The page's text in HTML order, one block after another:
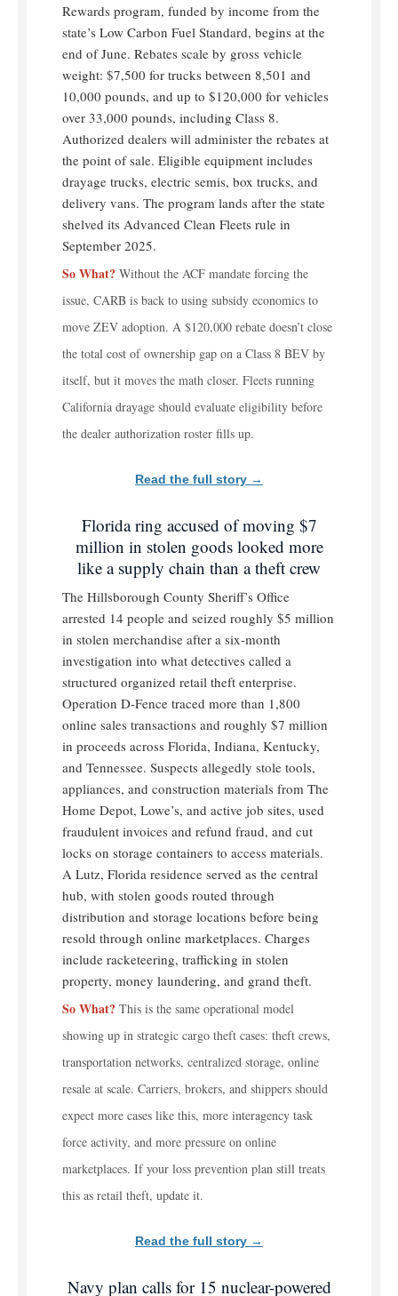
Rewards program, funded by income from the
state’s Low Carbon Fuel Standard, begins at the
end of June. Rebates scale by gross vehicle
weight: $7,500 for trucks between 8,501 and
10,000 pounds, and up to $120,000 for vehicles
over 33,000 pounds, including Class 8.
Authorized dealers will administer the rebates at
the point of sale. Eligible equipment includes
drayage trucks, electric semis, box trucks, and
delivery vans. The program lands after the state
shelved its Advanced Clean Fleets rule in
September 2025.
So What? Without the ACF mandate forcing the
issue, CARB is back to using subsidy economics to
move ZEV adoption. A $120,000 rebate doesn’t close
the total cost of ownership gap on a Class 8 BEV by
itself, but it moves the math closer. Fleets running
California drayage should evaluate eligibility before
the dealer authorization roster fills up.
Read the full story →
Florida ring accused of moving $7
million in stolen goods looked more
like a supply chain than a theft crew
The Hillsborough County Sheriff’s Office
arrested 14 people and seized roughly $5 million
in stolen merchandise after a six-month
investigation into what detectives called a
structured organized retail theft enterprise.
Operation D-Fence traced more than 1,800
online sales transactions and roughly $7 million
in proceeds across Florida, Indiana, Kentucky,
and Tennessee. Suspects allegedly stole tools,
appliances, and construction materials from The
Home Depot, Lowe’s, and active job sites, used
fraudulent invoices and refund fraud, and cut
locks on storage containers to access materials.
A Lutz, Florida residence served as the central
hub, with stolen goods routed through
distribution and storage locations before being
resold through online marketplaces. Charges
include racketeering, trafficking in stolen
property, money laundering, and grand theft.
So What? This is the same operational model
showing up in strategic cargo theft cases: theft crews,
transportation networks, centralized storage, online
resale at scale. Carriers, brokers, and shippers should
expect more cases like this, more interagency task
force activity, and more pressure on online
marketplaces. If your loss prevention plan still treats
this as retail theft, update it.
Read the full story →
Navy plan calls for 15 nuclear-powered